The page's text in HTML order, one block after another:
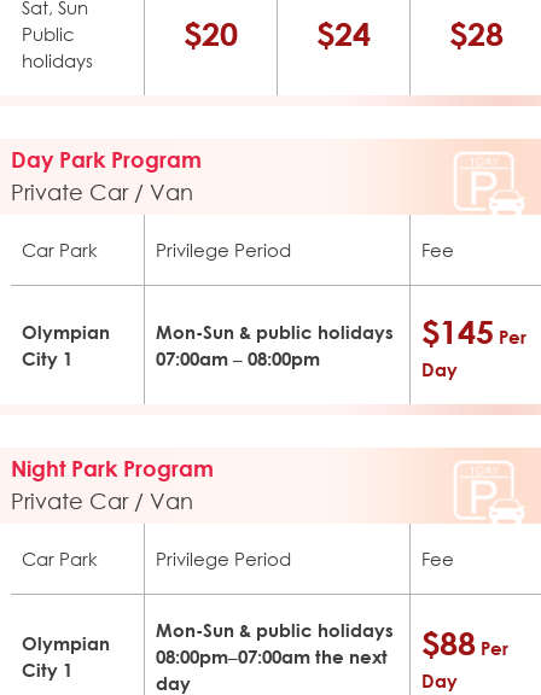
Sat, Sun
Public
holidays
$20 $24 $28
Day Park Program
Private Car / Van
Car Park Privilege Period Fee
Olympian
City 1
Mon-Sun & public holidays
07:00am – 08:00pm
$145 Per
Day
Night Park Program
Private Car / Van
Car Park Privilege Period Fee
Olympian
City 1
Mon-Sun & public holidays
08:00pm–07:00am the next
day
$88 Per
Day